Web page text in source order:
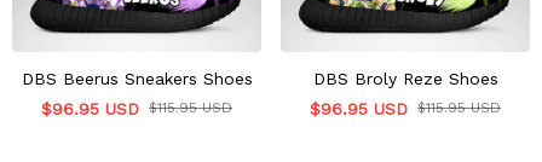
DBS Beerus Sneakers Shoes
$96.95 USD $115.95 USD
DBS Broly Reze Shoes
$96.95 USD $115.95 USD